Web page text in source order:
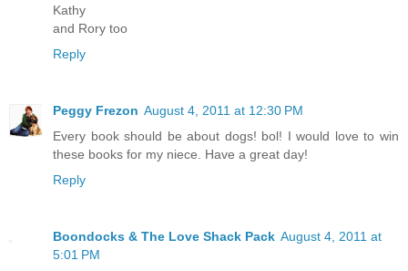
Kathy
and Rory too
Reply
Peggy Frezon August 4, 2011 at 12:30 PM
Every book should be about dogs! bol! I would love to win
these books for my niece. Have a great day!
Reply
Boondocks & The Love Shack Pack August 4, 2011 at
5:01 PM